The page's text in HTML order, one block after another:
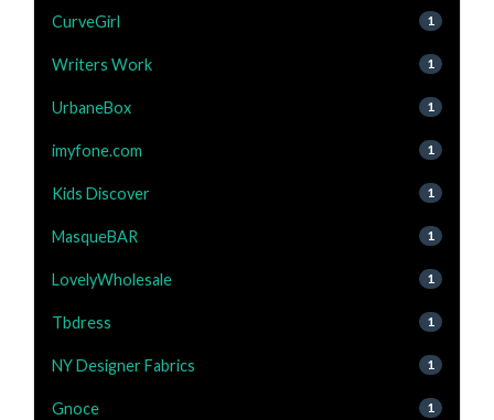
CurveGirl 1
Writers Work 1
UrbaneBox 1
imyfone.com 1
Kids Discover 1
MasqueBAR 1
LovelyWholesale 1
Tbdress 1
NY Designer Fabrics 1
Gnoce 1